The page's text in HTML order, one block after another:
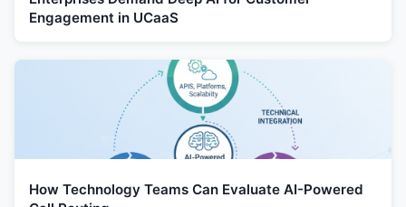
Engagement in UCaaS
How Technology Teams Can Evaluate AI-Powered